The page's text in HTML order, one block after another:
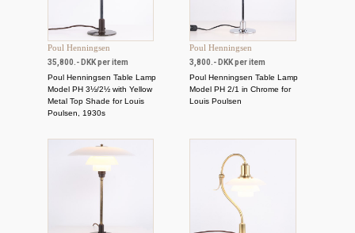
Poul Henningsen
35,800.- DKK per item
Poul Henningsen Table Lamp
Model PH 3½/2½ with Yellow
Metal Top Shade for Louis
Poulsen, 1930s
Poul Henningsen
3,800.- DKK per item
Poul Henningsen Table Lamp
Model PH 2/1 in Chrome for
Louis Poulsen